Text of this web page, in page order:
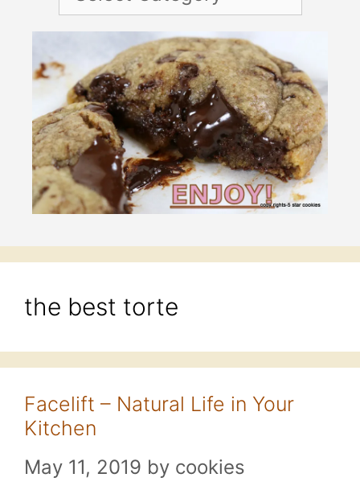
the best torte
Facelift – Natural Life in Your
Kitchen
May 11, 2019 by cookies